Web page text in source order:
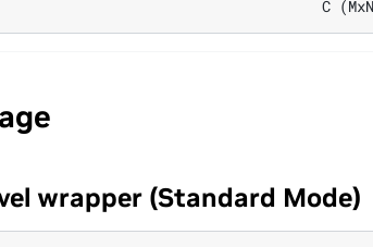
wrapper (Standard Mode)